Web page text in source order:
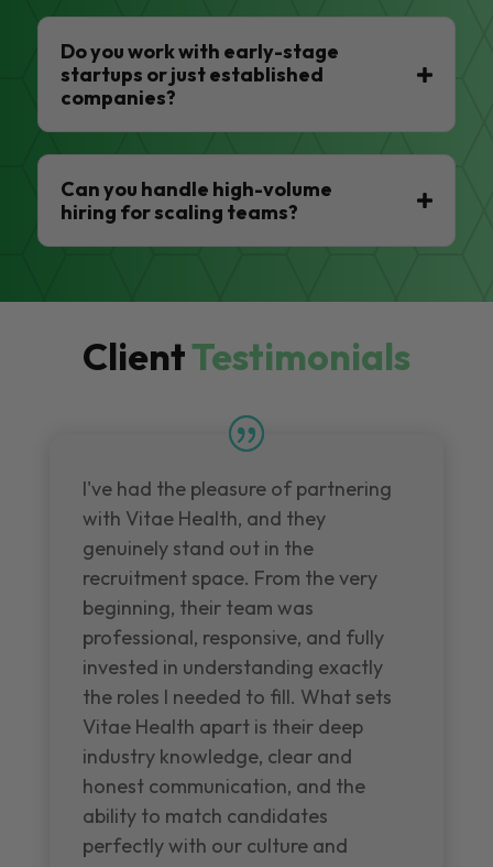
Do you work with early-stage
startups or just established
companies?
Can you handle high-volume
hiring for scaling teams?
ClientTestimonials
I've had the pleasure of partnering
with Vitae Health, and they
genuinely stand out in the
recruitment space. From the very
beginning, their team was
professional, responsive, and fully
invested in understanding exactly
the roles I needed to fill. What sets
Vitae Health apart is their deep
industry knowledge, clear and
honest communication, and the
ability to match candidates
perfectly with our culture and